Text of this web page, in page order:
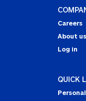
Careers
About us
Log in
QUICK